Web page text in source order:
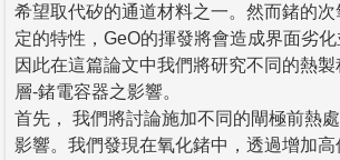
希望取代矽的通道材料之一。然而鍺的
定的特性，GeO的揮發將會造成界面劣化
因此在這篇論文中我們將研究不同的熱
層-鍺電容器之影響。
首先， 我們將討論施加不同的閘極前熱
影響。我們發現在氧化鍺中，透過增加